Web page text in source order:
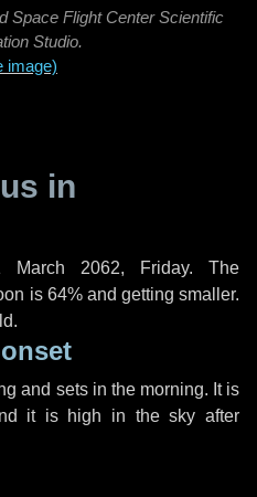
Space Flight Center Scientific
Studio.
image)
in
March 2062, Friday. The
is 64% and getting smaller.
and sets in the morning. It is
it is high in the sky after